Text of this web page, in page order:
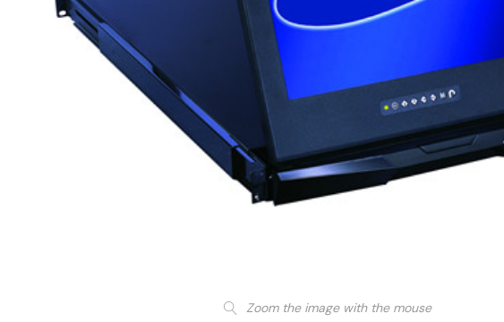
Zoom the image with the mouse